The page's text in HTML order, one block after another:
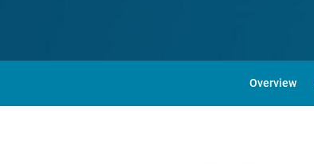
Overview